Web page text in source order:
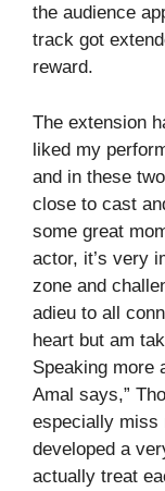
the audience
track got
reward.
The extension
liked my
and in these
close to cast
some great
actor, it’s very
zone and
adieu to all
heart but am
Speaking more
Amal says,”
especially miss
developed a
actually treat